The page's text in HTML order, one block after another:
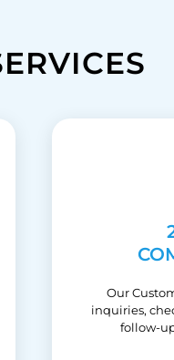
Our
inquiries,
follow-